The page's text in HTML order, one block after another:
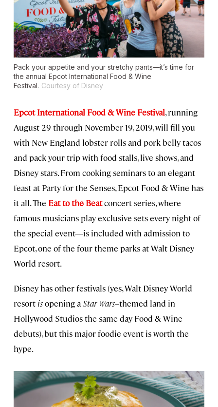
Pack your appetite and your stretchy pants—it’s time for
the annual Epcot International Food & Wine
Festival. Courtesy of Disney
Epcot International Food & Wine Festival, running
August 29 through November 19, 2019, will fill you
with New England lobster rolls and pork belly tacos
and pack your trip with food stalls, live shows, and
Disney stars. From cooking seminars to an elegant
feast at Party for the Senses, Epcot Food & Wine has
it all. The Eat to the Beatconcert series, where
famous musicians play exclusive sets every night of
the special event—is included with admission to
Epcot, one of the four theme parks at Walt Disney
World resort.
Disney has other festivals (yes, Walt Disney World
resort isopening aStar Wars–themed land in
Hollywood Studios the same day Food & Wine
debuts), but this major foodie event is worth the
hype.